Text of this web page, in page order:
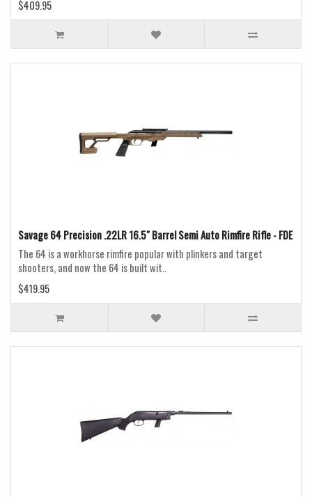
$409.95
Savage 64 Precision .22LR 16.5" Barrel Semi Auto Rimfire Rifle - FDE
The 64 is a workhorse rimfire popular with plinkers and target
shooters, and now the 64 is built wit..
$419.95